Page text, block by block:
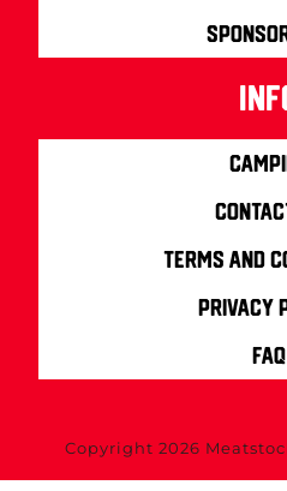
Terms and
Privacy
FAQ
Copyright 2026